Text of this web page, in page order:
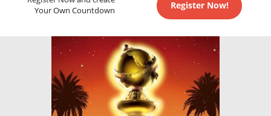
Your Own Countdown
Register Now!